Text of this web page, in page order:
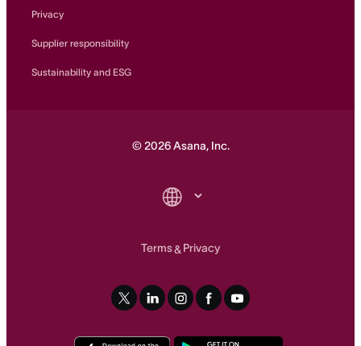
Privacy
Supplier responsibility
Sustainability and ESG
©2026Asana, Inc.
Terms&Privacy